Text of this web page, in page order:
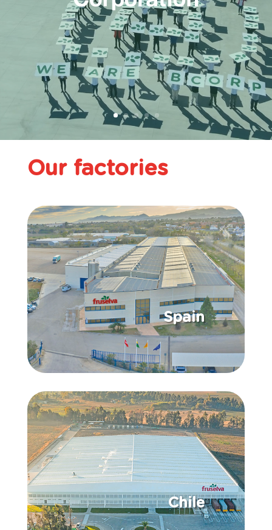
Our factories
Spain
Chile